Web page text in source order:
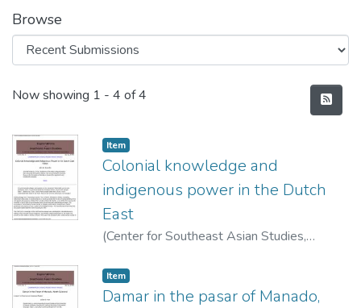
Browse
Recent Submissions
Now showing 1 - 4 of 4
Item type:
Item,
Colonial knowledge and
indigenous power in the Dutch
East
(Center for Southeast Asian Studies,
Brownlee, John M.
Item type:
Item,
Damar in the pasar of Manado,